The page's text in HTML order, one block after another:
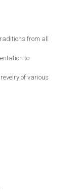
from all
to
of various